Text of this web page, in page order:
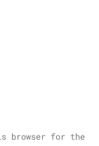
browser for the